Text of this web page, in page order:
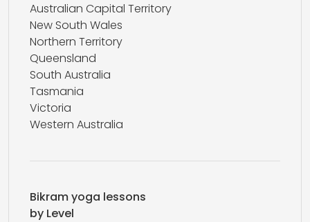
Australian Capital Territory
New South Wales
Northern Territory
Queensland
South Australia
Tasmania
Victoria
Western Australia
Bikram yoga lessons
by Level